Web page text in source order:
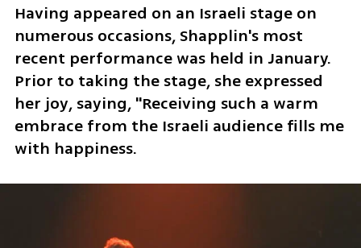
Having appeared on an Israeli stage on
numerous occasions, Shapplin's most
recent performance was held in January.
Prior to taking the stage, she expressed
her joy, saying, "Receiving such a warm
embrace from the Israeli audience fills me
with happiness.